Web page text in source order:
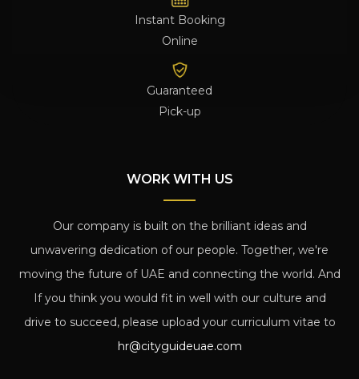
Instant Booking
Online
Guaranteed
Pick-up
WORK WITH US
Our company is built on the brilliant ideas and
unwavering dedication of our people. Together, we're
moving the future of UAE and connecting the world. And
If you think you would fit in well with our culture and
drive to succeed, please upload your curriculum vitae to
hr@cityguideuae.com